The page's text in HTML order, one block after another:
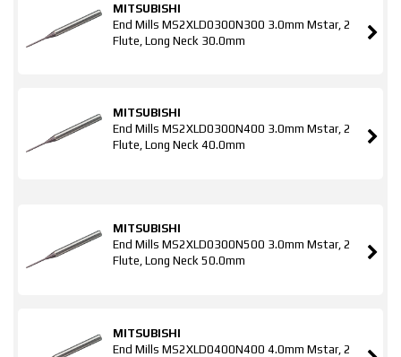
MITSUBISHI
End Mills MS2XLD0300N300 3.0mm Mstar, 2
Flute, Long Neck 30.0mm
MITSUBISHI
End Mills MS2XLD0300N400 3.0mm Mstar, 2
Flute, Long Neck 40.0mm
MITSUBISHI
End Mills MS2XLD0300N500 3.0mm Mstar, 2
Flute, Long Neck 50.0mm
MITSUBISHI
End Mills MS2XLD0400N400 4.0mm Mstar, 2